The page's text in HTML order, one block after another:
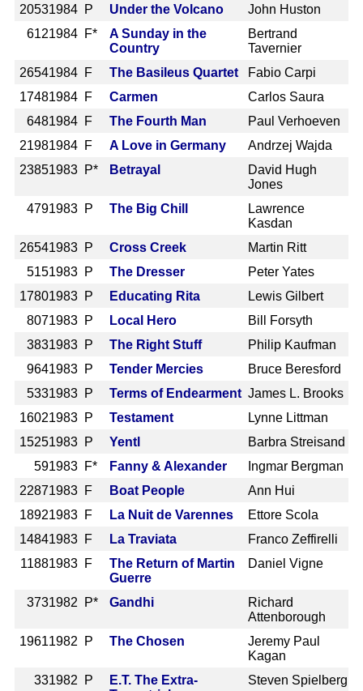
20531984 P Under the Volcano
John Huston
6121984 F*
A Sunday in the
Country
Bertrand
Tavernier
26541984 F The Basileus Quartet
Fabio Carpi
17481984 F Carmen
Carlos Saura
6481984 F The Fourth Man
Paul Verhoeven
21981984 F A Love in Germany
Andrzej Wajda
23851983 P* Betrayal
David Hugh
Jones
4791983 P The Big Chill
Lawrence
Kasdan
26541983 P Cross Creek
Martin Ritt
5151983 P The Dresser
Peter Yates
17801983 P Educating Rita
Lewis Gilbert
8071983 P Local Hero
Bill Forsyth
3831983 P The Right Stuff
Philip Kaufman
9641983 P Tender Mercies
Bruce Beresford
5331983 P Terms of Endearment James L. Brooks
16021983 P Testament
Lynne Littman
15251983 P Yentl
Barbra Streisand
591983 F* Fanny & Alexander
Ingmar Bergman
22871983 F Boat People
Ann Hui
18921983 F La Nuit de Varennes
Ettore Scola
14841983 F La Traviata
Franco Zeffirelli
11881983 F
The Return of Martin
Guerre
Daniel Vigne
3731982 P* Gandhi
Richard
Attenborough
19611982 P The Chosen
Jeremy Paul
Kagan
331982 P
E.T. The Extra-
Steven Spielberg